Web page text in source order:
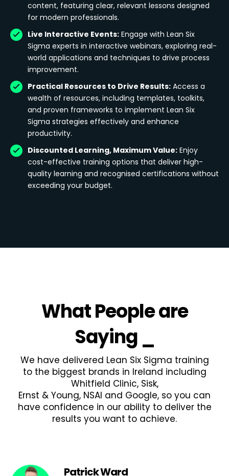
content, featuring clear, relevant lessons designed
for modern professionals.
Live Interactive Events: Engage with Lean Six
Sigma experts in interactive webinars, exploring real-
world applications and techniques to drive process
improvement.
Practical Resources to Drive Results: Access a
wealth of resources, including templates, toolkits,
and proven frameworks to implement Lean Six
Sigma strategies effectively and enhance
productivity.
Discounted Learning, Maximum Value: Enjoy
cost-effective training options that deliver high-
quality learning and recognised certifications without
exceeding your budget.
What People are
Saying_
We have delivered Lean Six Sigma training
to the biggest brands in Ireland including
Whitfield Clinic, Sisk,
Ernst & Young, NSAI and Google, so you can
have confidence in our ability to deliver the
results you want to achieve.
Patrick Ward